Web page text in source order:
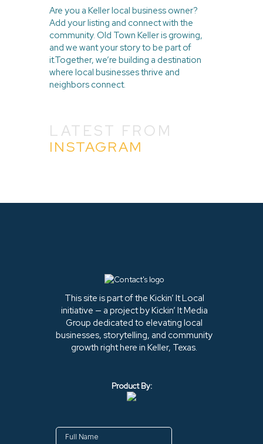
Are you a Keller local business owner?
Add your listing and connect with the
community. Old Town Keller is growing,
and we want your story to be part of
it.Together, we’re building a destination
where local businesses thrive and
neighbors connect.
LATEST FROM
INSTAGRAM
This site is part of the Kickin’ It Local
initiative — a project by Kickin’ It Media
Group dedicated to elevating local
businesses, storytelling, and community
growth right here in Keller, Texas.
Product By: